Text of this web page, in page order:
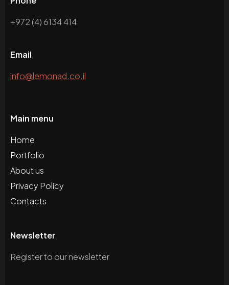
+972 (4) 6134 414
Email
info@lemonad.co.il
Main menu
Home
Portfolio
About us
Privacy Policy
Contacts
Newsletter
Register to our newsletter